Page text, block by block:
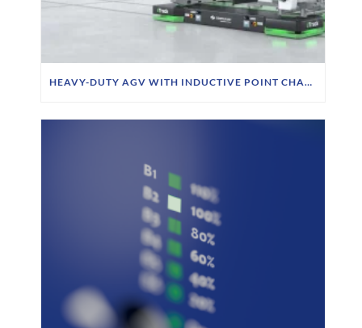
HEAVY-DUTY AGV WITH INDUCTIVE POINT CHARGING AT SIEMPELKAMP